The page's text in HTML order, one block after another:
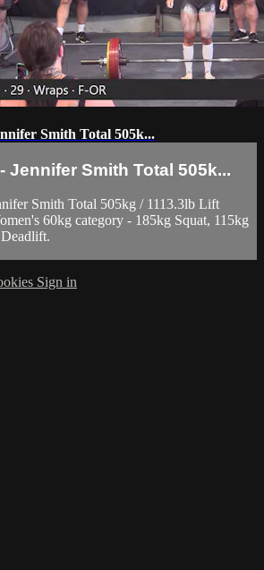
Smith Total 505k...
Jennifer Smith Total 505k...
Smith Total 505kg / 1113.3lb Lift
60kg category - 185kg Squat, 115kg
Sign in